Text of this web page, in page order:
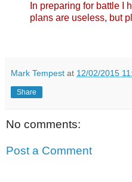
In preparing for battle I
plans are useless, but
Mark Tempest at 12/02/2015
Share
No comments:
Post a Comment